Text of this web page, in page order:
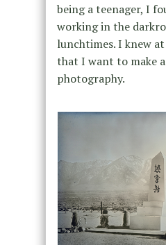
being a teenager, I
working in the
lunchtimes. I knew
that I want to make
photography.